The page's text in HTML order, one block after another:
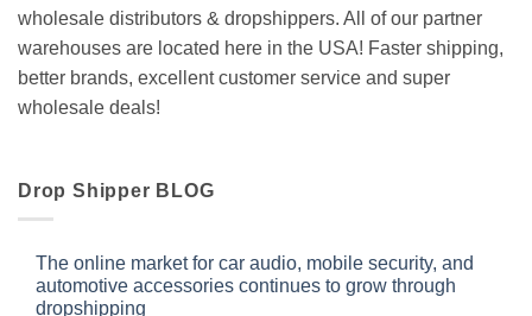
wholesale distributors & dropshippers. All of our partner
warehouses are located here in the USA! Faster shipping,
better brands, excellent customer service and super
wholesale deals!
Drop Shipper BLOG
The online market for car audio, mobile security, and
automotive accessories continues to grow through
dropshipping